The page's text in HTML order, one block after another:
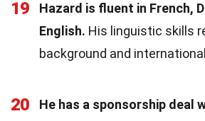
19
Hazard is fluent in French,
English. His linguistic skills
background and
20
He has a sponsorship deal